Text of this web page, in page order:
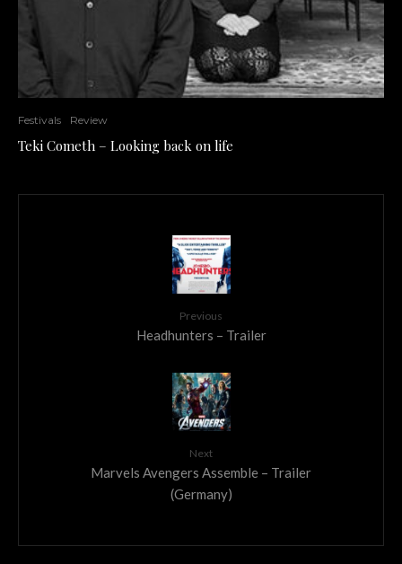
Festivals Review
Teki Cometh – Looking back on life
Previous
Headhunters – Trailer
Next
Marvels Avengers Assemble – Trailer
(Germany)